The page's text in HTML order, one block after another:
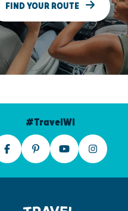
FIND YOUR ROUTE
#TravelWI